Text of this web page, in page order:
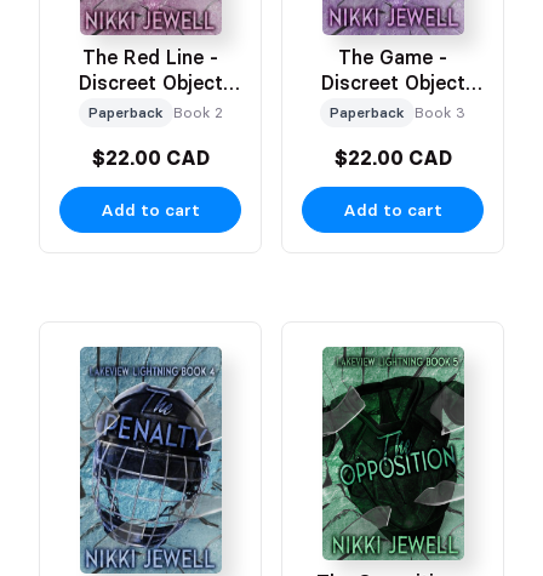
The Red Line -
Discreet Object
Based Cover
Paperback Book 2
$22.00 CAD
Add to cart
The Game -
Discreet Object
Based Cover
Paperback Book 3
$22.00 CAD
Add to cart